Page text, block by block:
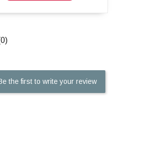
the first to write your review